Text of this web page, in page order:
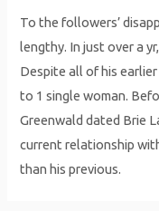
To the followers’
lengthy. In just over a
Despite all of his
to 1 single woman.
Greenwald dated Brie
current relationship
than his previous.